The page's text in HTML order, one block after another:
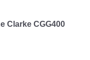
Clarke CGG400